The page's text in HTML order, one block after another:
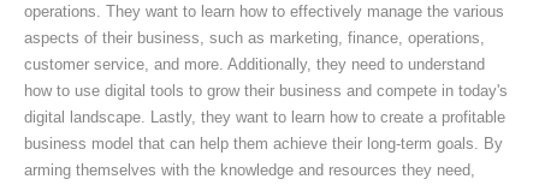
operations. They want to learn how to effectively manage the various
aspects of their business, such as marketing, finance, operations,
customer service, and more. Additionally, they need to understand
how to use digital tools to grow their business and compete in today's
digital landscape. Lastly, they want to learn how to create a profitable
business model that can help them achieve their long-term goals. By
arming themselves with the knowledge and resources they need,